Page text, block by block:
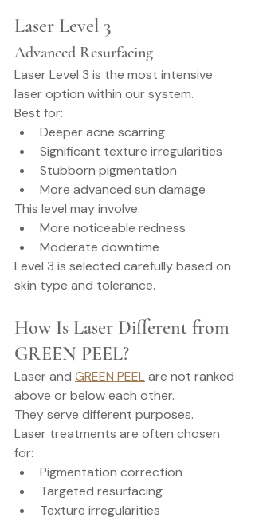
Laser Level 3
Advanced Resurfacing
Laser Level 3 is the most intensive
laser option within our system.
Best for:
Deeper acne scarring
Significant texture irregularities
Stubborn pigmentation
More advanced sun damage
This level may involve:
More noticeable redness
Moderate downtime
Level 3 is selected carefully based on
skin type and tolerance.
How Is Laser Different from
GREEN PEEL?
Laser and GREEN PEEL are not ranked
above or below each other.
They serve different purposes.
Laser treatments are often chosen
for:
Pigmentation correction
Targeted resurfacing
Texture irregularities